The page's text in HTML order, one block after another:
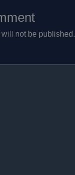
not be published.